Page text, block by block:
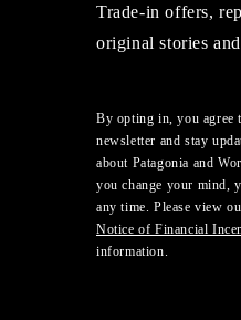
Trade-in offers,
original stories
By opting in, you agree
newsletter and stay
about Patagonia and
you change your mind,
any time. Please view
Notice of Financial
information.